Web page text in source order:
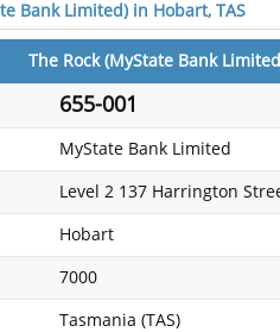
Bank Limited) in Hobart, TAS
The Rock (MyState Bank
655-001
MyState Bank Limited
Level 2 137 Harrington
Hobart
7000
Tasmania (TAS)